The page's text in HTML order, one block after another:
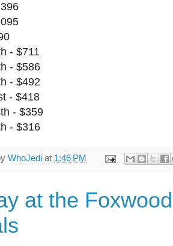
- $711
- $586
- $492
- $418
- $359
- $316
WhoJedi at 1:46 PM
at the